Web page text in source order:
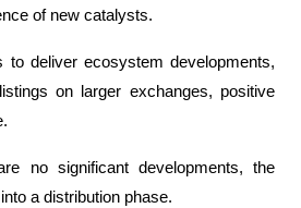
of new catalysts.
to deliver ecosystem developments,
on larger exchanges, positive
no significant developments, the
a distribution phase.